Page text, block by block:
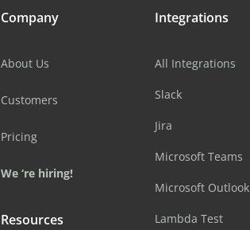
Company
About Us
Customers
Pricing
We ‘re hiring!
Resources
Integrations
All Integrations
Slack
Jira
Microsoft Teams
Microsoft Outlook
Lambda Test